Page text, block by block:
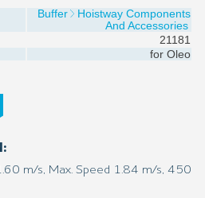
Buffer
Hoistway Components
And Accessories
21181
for Oleo
m/s, Max. Speed 1.84 m/s, 450